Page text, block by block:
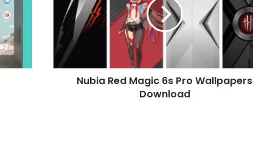
Wallpapers
Download
Nubia Red Magic 6s Pro Wallpapers
Download